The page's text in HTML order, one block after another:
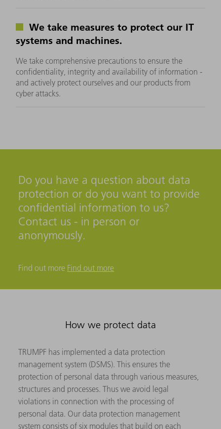
We take measures to protect our IT
systems and machines.
We take comprehensive precautions to ensure the
confidentiality, integrity and availability of information -
and actively protect ourselves and our products from
cyber attacks.
Do you have a question about data
protection or do you want to provide
confidential information to us?
Contact us - in person or
anonymously.
Find out more Find out more
How we protect data
TRUMPF has implemented a data protection
management system (DSMS). This ensures the
protection of personal data through various measures,
structures and processes. Thus we avoid legal
violations in connection with the processing of
personal data. Our data protection management
system consists of six modules that build on each